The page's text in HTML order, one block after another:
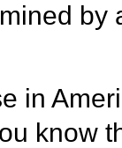
by
in
know